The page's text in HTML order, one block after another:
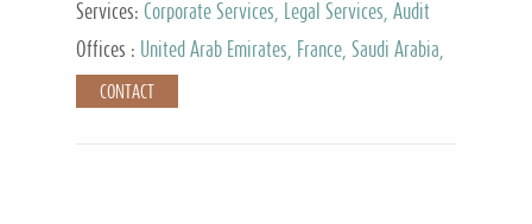
Services: Corporate Services, Legal Services, Audit
and Accounting Services, Tax Advisory Services,
Private Client Services
Offices :
United Arab Emirates, France, Saudi Arabia,
Egypt, Luxembourg, Qatar, Turkey
CONTACT